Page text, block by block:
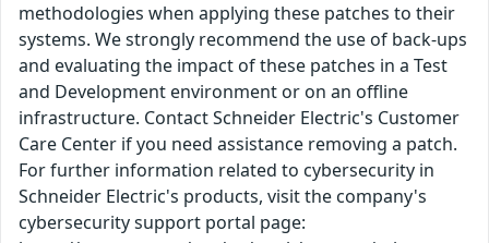
methodologies when applying these patches to their
systems. We strongly recommend the use of back-ups
and evaluating the impact of these patches in a Test
and Development environment or on an offline
infrastructure. Contact Schneider Electric's Customer
Care Center if you need assistance removing a patch.
For further information related to cybersecurity in
Schneider Electric's products, visit the company's
cybersecurity support portal page: